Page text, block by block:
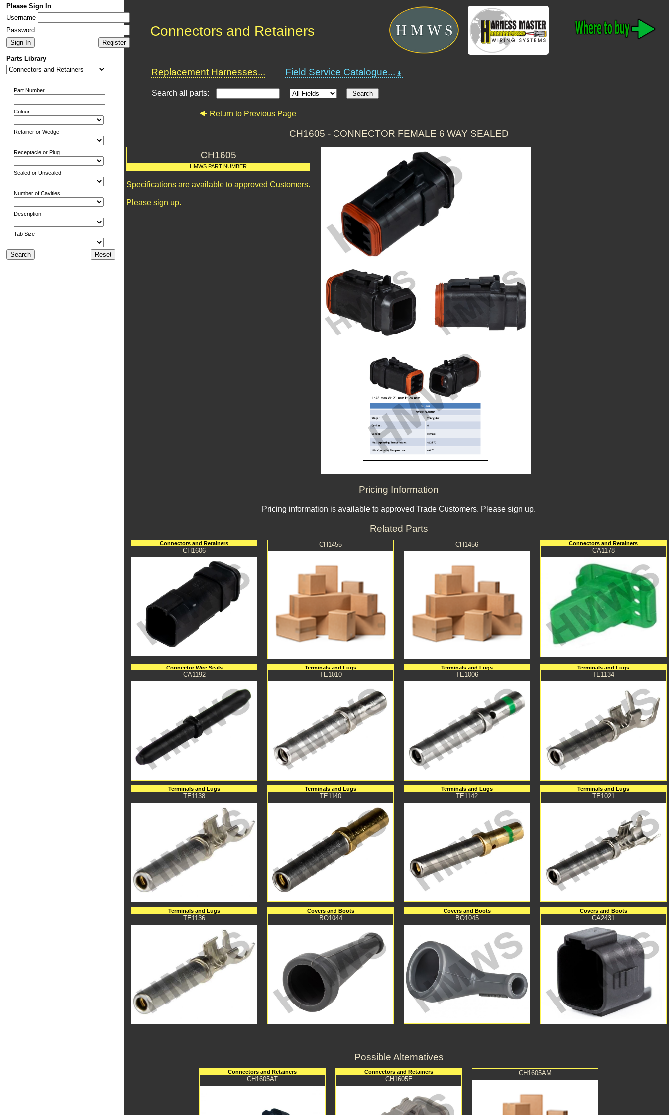
Please Sign In
Username
Password
Parts Library
Part Number
Colour
Retainer or Wedge
Receptacle or Plug
Sealed or Unsealed
Number of Cavities
Description
Tab Size
Connectors and Retainers
Replacement Harnesses... Field Service Catalogue...
Search all parts:
Return to Previous Page
CH1605 - CONNECTOR FEMALE 6 WAY SEALED
CH1605
HMWS PART NUMBER
Specifications are available to approved Customers.
Please sign up.
Pricing Information
Pricing information is available to approved Trade Customers. Please sign up.
Related Parts
Connectors and Retainers
CH1606
CH1455 CH1456 Connectors and Retainers
CA1178
Connector Wire Seals
CA1192
Terminals and Lugs
TE1010
Terminals and Lugs
TE1006
Terminals and Lugs
TE1134
Terminals and Lugs
TE1138
Terminals and Lugs
TE1140
Terminals and Lugs
TE1142
Terminals and Lugs
TE1021
Terminals and Lugs
TE1136
Covers and Boots
BO1044
Covers and Boots
BO1045
Covers and Boots
CA2431
Possible Alternatives
Connectors and Retainers
CH1605AT
Connectors and Retainers
CH1605E
CH1605AM